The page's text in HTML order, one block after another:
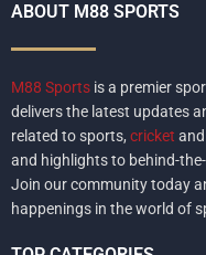
ABOUT M88 SPORTS
M88 Sports is a premier
delivers the latest updates
related to sports, cricket
and highlights to behind-
Join our community today
happenings in the world of